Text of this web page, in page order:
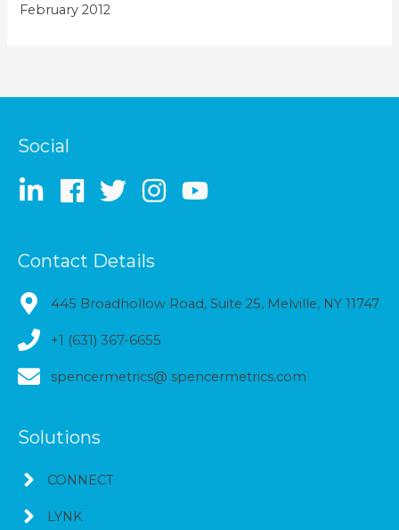
February 2012
Social
Contact Details
445 Broadhollow Road, Suite 25, Melville, NY 11747
+1 (631) 367-6655
spencermetrics@ spencermetrics.com
Solutions
CONNECT
LYNK